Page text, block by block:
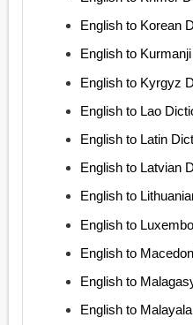
English to Korean
English to
English to Kyrgyz
English to Lao
English to Latin
English to Latvian
English to
English to
English to
English to
English to